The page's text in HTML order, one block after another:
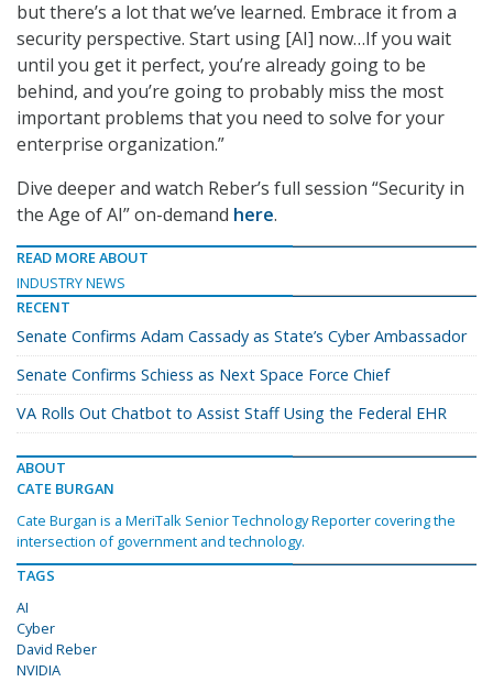
but there’s a lot that we’ve learned. Embrace it from a
security perspective. Start using [AI] now…If you wait
until you get it perfect, you’re already going to be
behind, and you’re going to probably miss the most
important problems that you need to solve for your
enterprise organization.”
Dive deeper and watch Reber’s full session “Security in
the Age of AI” on-demand here.
READ MORE ABOUT
INDUSTRY NEWS
RECENT
Senate Confirms Adam Cassady as State’s Cyber Ambassador
Senate Confirms Schiess as Next Space Force Chief
VA Rolls Out Chatbot to Assist Staff Using the Federal EHR
ABOUT
CATE BURGAN
Cate Burgan is a MeriTalk Senior Technology Reporter covering the
intersection of government and technology.
TAGS
AI
Cyber
David Reber
NVIDIA